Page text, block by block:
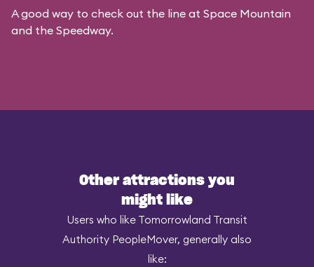
A good way to check out the line at Space Mountain
and the Speedway.
Other attractions you
might like
Users who like Tomorrowland Transit
Authority PeopleMover, generally also
like: